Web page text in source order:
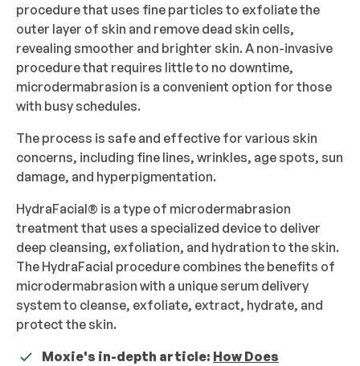
procedure that uses fine particles to exfoliate the
outer layer of skin and remove dead skin cells,
revealing smoother and brighter skin. A non-invasive
procedure that requires little to no downtime,
microdermabrasion is a convenient option for those
with busy schedules.
The process is safe and effective for various skin
concerns, including fine lines, wrinkles, age spots, sun
damage, and hyperpigmentation.
HydraFacial® is a type of microdermabrasion
treatment that uses a specialized device to deliver
deep cleansing, exfoliation, and hydration to the skin.
The HydraFacial procedure combines the benefits of
microdermabrasion with a unique serum delivery
system to cleanse, exfoliate, extract, hydrate, and
protect the skin.
Moxie's in-depth article: How Does